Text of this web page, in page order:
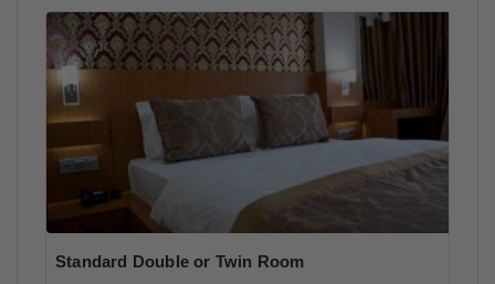
Standard Double or Twin Room